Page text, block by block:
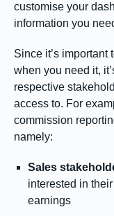
customise your
information you
Since it’s important
when you need it,
respective
access to. For
commission
namely:
Sales
interested in
earnings